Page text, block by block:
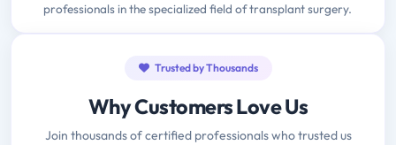
professionals in the specialized field of transplant surgery.
Trusted by Thousands
Why Customers Love Us
Join thousands of certified professionals who trusted us